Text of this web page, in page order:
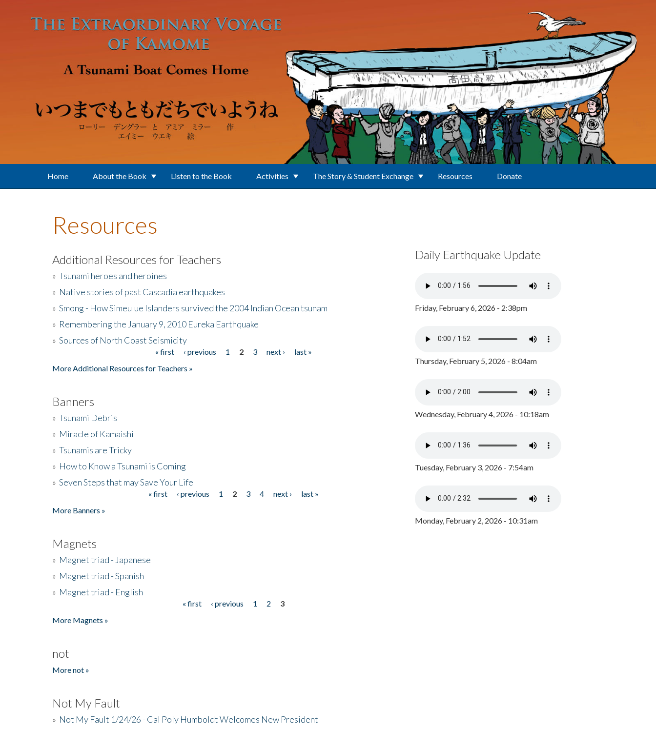
Home About the Book Listen to the Book Activities The Story & Student Exchange Resources Donate
Resources
Additional Resources for Teachers
» Tsunami heroes and heroines
» Native stories of past Cascadia earthquakes
» Smong - How Simeulue Islanders survived the 2004 Indian Ocean tsunam
» Remembering the January 9, 2010 Eureka Earthquake
» Sources of North Coast Seismicity
« first ‹ previous 1 2 3 next ›
last »
More Additional Resources for Teachers »
Banners
» Tsunami Debris
» Miracle of Kamaishi
» Tsunamis are Tricky
» How to Know a Tsunami is Coming
» Seven Steps that may Save Your Life
« first ‹ previous 1 2 3 4 next ›
last »
More Banners »
Magnets
» Magnet triad - Japanese
» Magnet triad - Spanish
» Magnet triad - English
« first ‹ previous 1 2
3
More Magnets »
not
More not »
Not My Fault
» Not My Fault 1/24/26 - Cal Poly Humboldt Welcomes New President
Daily Earthquake Update
Friday, February 6, 2026 - 2:38pm
Thursday, February 5, 2026 - 8:04am
Wednesday, February 4, 2026 - 10:18am
Tuesday, February 3, 2026 - 7:54am
Monday, February 2, 2026 - 10:31am